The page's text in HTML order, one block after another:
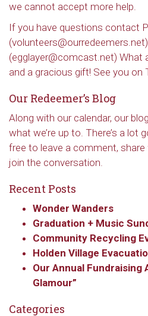
we cannot accept more help.
If you have questions contact
(egglayer@comcast.net) What
and a gracious gift! See you on
Our Redeemer’s Blog
Along with our calendar, our
what we’re up to. There’s a lot
free to leave a comment,
join the conversation.
Recent Posts
Wonder Wanders
Graduation + Music
Community Recycling
Holden Village
Our Annual Fundraising
Glamour”
Categories